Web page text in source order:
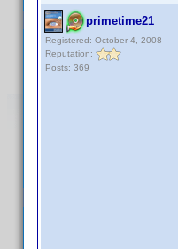
primetime21
Registered: October 4, 2008
Reputation:
Posts: 369